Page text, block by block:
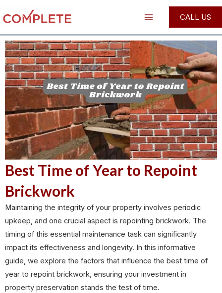
to
content
Main
Menu
CALL US
Best Time of Year to Repoint
Brickwork
Maintaining the integrity of your property involves periodic
upkeep, and one crucial aspect is repointing brickwork. The
timing of this essential maintenance task can significantly
impact its effectiveness and longevity. In this informative
guide, we explore the factors that influence the best time of
year to repoint brickwork, ensuring your investment in
property preservation stands the test of time.
navigation